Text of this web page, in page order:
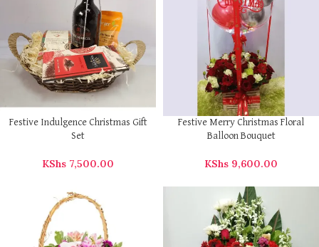
Festive Indulgence Christmas Gift
Set
KShs 7,500.00
Festive Merry Christmas Floral
Balloon Bouquet
KShs 9,600.00